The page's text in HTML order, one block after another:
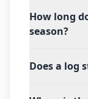
How long
season?
Does a log